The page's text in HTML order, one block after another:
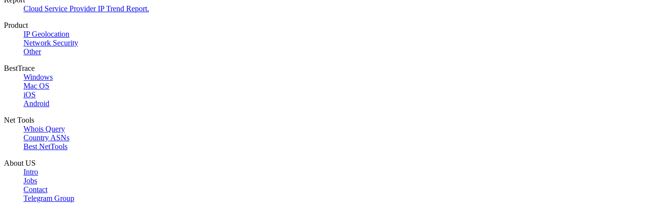
Cloud Service Provider IP Trend Report.
Product
IP Geolocation
Network Security
Other
BestTrace
Windows
Mac OS
iOS
Android
Net Tools
Whois Query
Country ASNs
Best NetTools
About US
Intro
Jobs
Contact
Telegram Group